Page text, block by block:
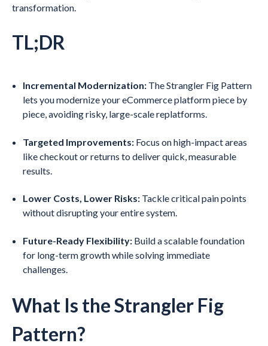
transformation.
TL;DR
Incremental Modernization:The Strangler Fig Pattern
lets you modernize your eCommerce platform piece by
piece, avoiding risky, large-scale replatforms.
Targeted Improvements:Focus on high-impact areas
like checkout or returns to deliver quick, measurable
results.
Lower Costs, Lower Risks:Tackle critical pain points
without disrupting your entire system.
Future-Ready Flexibility:Build a scalable foundation
for long-term growth while solving immediate
challenges.
What Is the Strangler Fig
Pattern?